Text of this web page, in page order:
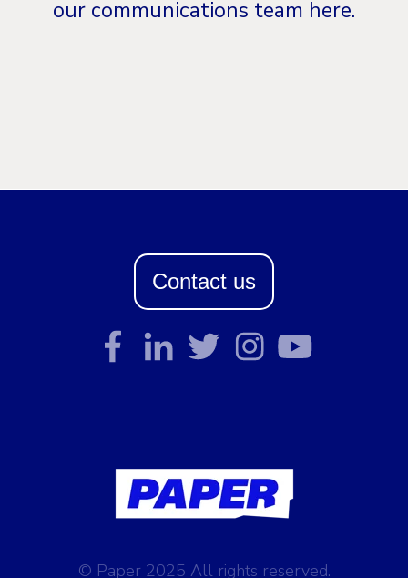
our communications team here.
Contact us
© Paper 2025 All rights reserved.